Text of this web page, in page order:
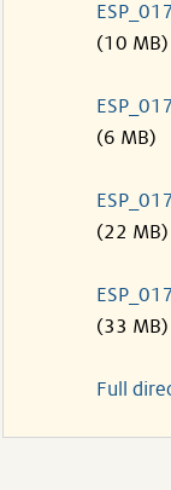
(10 MB)
(6 MB)
(22 MB)
(33 MB)
Full